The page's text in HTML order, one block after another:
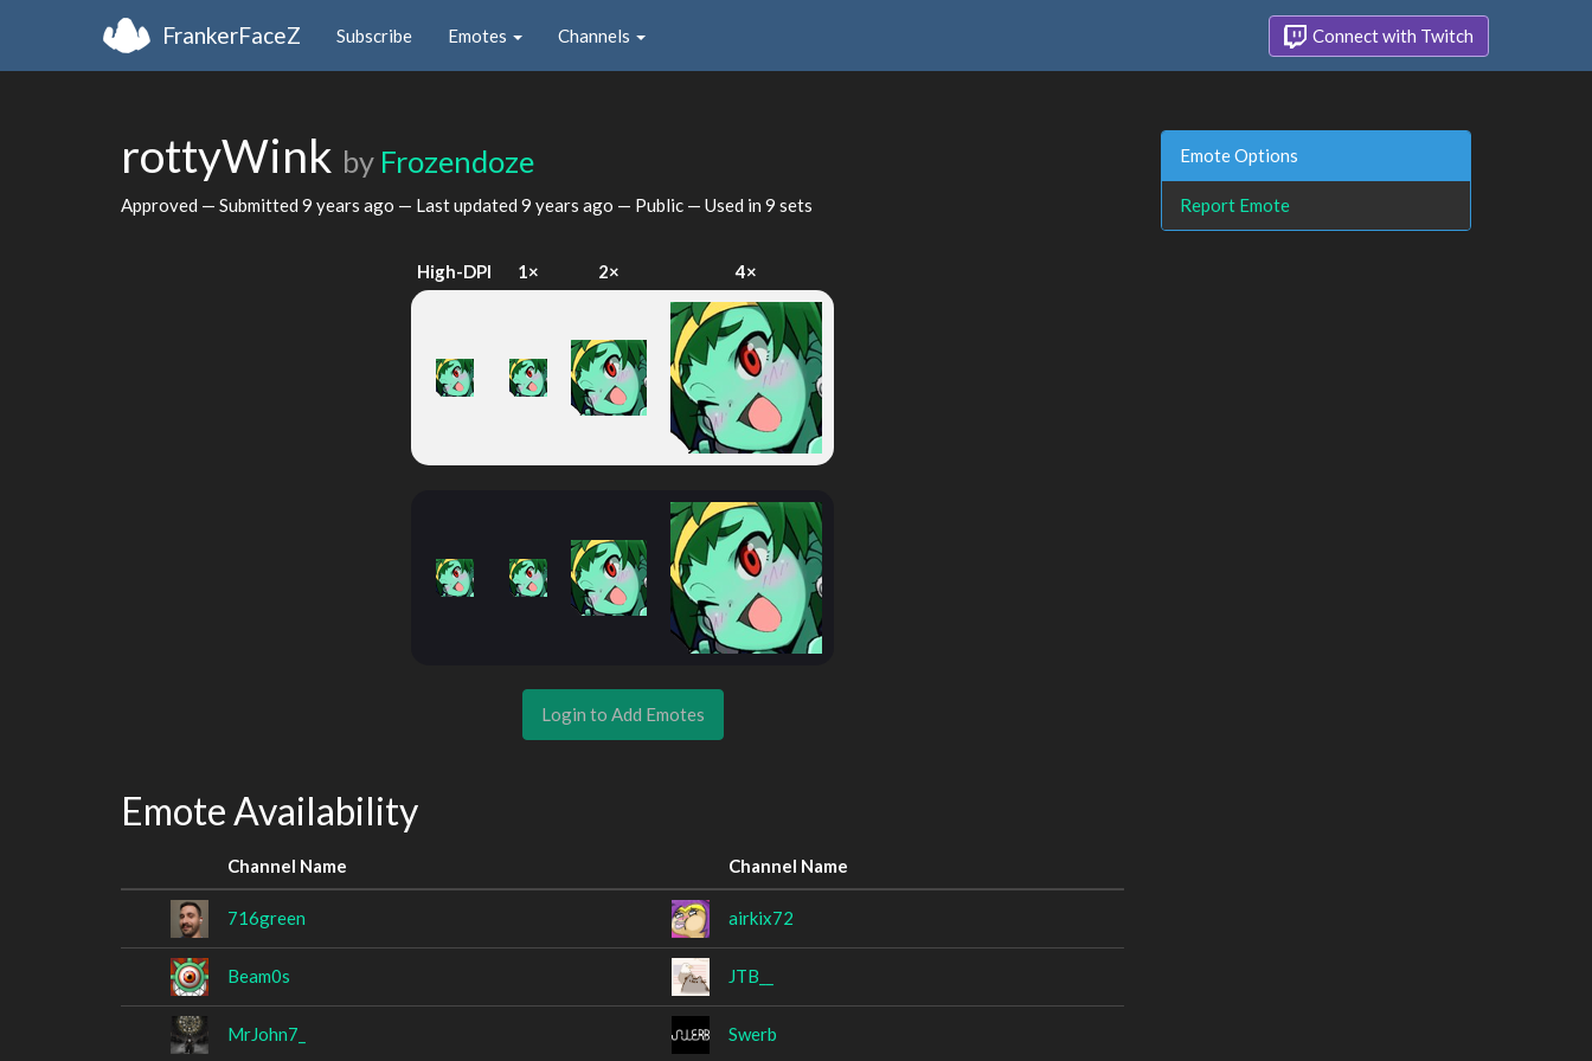
FrankerFaceZ Subscribe Emotes Channels Connect with Twitch
rottyWink by Frozendoze
Approved — Submitted 9 years ago — Last updated 9 years ago — Public — Used in 9 sets
High-DPI 1× 2× 4×
Login to Add Emotes
Emote Availability
Channel Name Channel Name
716green airkix72
Beam0s JTB__
MrJohn7_ Swerb
Emote Options
Report Emote